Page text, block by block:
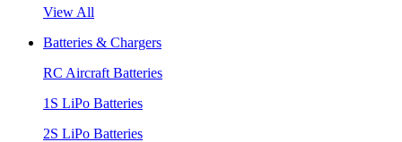
View All
Batteries & Chargers
RC Aircraft Batteries
1S LiPo Batteries
2S LiPo Batteries